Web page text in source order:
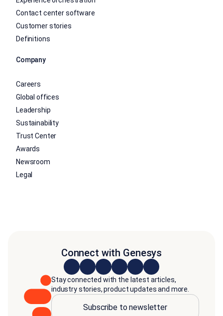
Contact center software
Customer stories
Definitions
Company
Careers
Global offices
Leadership
Sustainability
Trust Center
Awards
Newsroom
Legal
Connect with Genesys
Stay connected with the latest articles,
industry stories, product updates and more.
Subscribe to newsletter